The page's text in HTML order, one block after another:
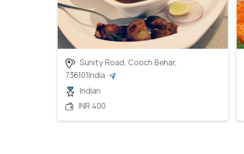
Sunity Road, Cooch Behar,
736101India
Indian
INR 400